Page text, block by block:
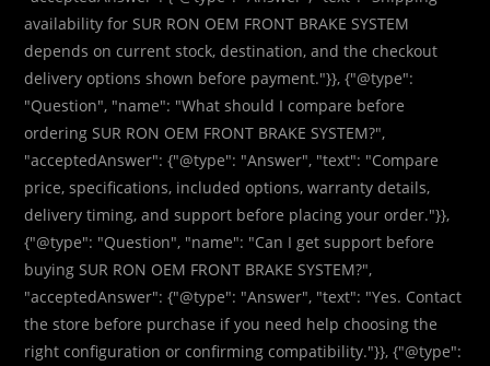
availability for SUR RON OEM FRONT BRAKE SYSTEM
depends on current stock, destination, and the checkout
delivery options shown before payment."}}, {"@type":
"Question", "name": "What should I compare before
ordering SUR RON OEM FRONT BRAKE SYSTEM?",
"acceptedAnswer": {"@type": "Answer", "text": "Compare
price, specifications, included options, warranty details,
delivery timing, and support before placing your order."}},
{"@type": "Question", "name": "Can I get support before
buying SUR RON OEM FRONT BRAKE SYSTEM?",
"acceptedAnswer": {"@type": "Answer", "text": "Yes. Contact
the store before purchase if you need help choosing the
right configuration or confirming compatibility."}}, {"@type":